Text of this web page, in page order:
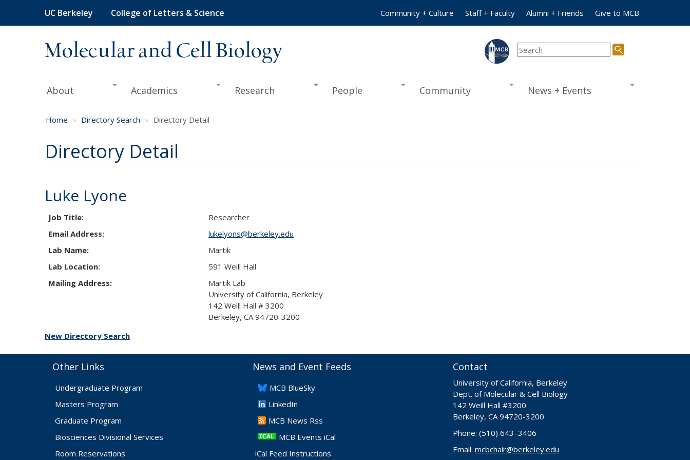
main
UC Berkeley College of Letters & Science Community + Culture Staff + Faculty Alumni + Friends Give to MCB
Molecular and Cell Biology
About Academics Research People Community News + Events
Home Directory Search Directory Detail
Directory Detail
Luke Lyone
Job Title:
Researcher
Email Address:
lukelyons@berkeley.edu
Lab Name:
Martik
Lab Location:
591 Weill Hall
Mailing Address:
Martik Lab
University of California, Berkeley
142 Weill Hall # 3200
Berkeley, CA 94720-3200
New Directory Search
Other Links
Undergraduate Program
Masters Program
Graduate Program
Biosciences Divisional Services
Room Reservations
News and Event Feeds
​MCB BlueSky
LinkedIn
​MCB News Rss
MCB Events iCal
iCal Feed Instructions
Contact
University of California, Berkeley
Dept. of Molecular & Cell Biology
142 Weill Hall #3200
Berkeley, CA 94720-3200
Phone: (510) 643–3406
Email: mcbchair@berkeley.edu